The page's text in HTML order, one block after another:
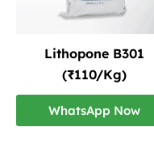
Lithopone B301
(₹110/Kg)
WhatsApp Now